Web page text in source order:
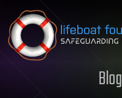
Skip to content
Blog